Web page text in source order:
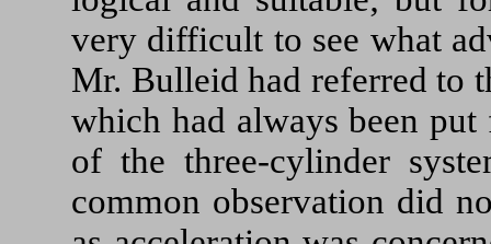
very difficult to see what
Mr. Bulleid had referred to
which had always been
of the three-cylinder
common observation did